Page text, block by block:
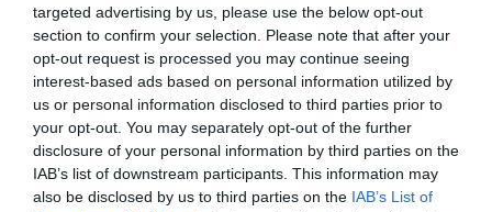
targeted advertising by us, please use the below opt-out
section to confirm your selection. Please note that after your
opt-out request is processed you may continue seeing
interest-based ads based on personal information utilized by
us or personal information disclosed to third parties prior to
your opt-out. You may separately opt-out of the further
disclosure of your personal information by third parties on the
IAB’s list of downstream participants. This information may
also be disclosed by us to third parties on the IAB’s List of
*
Last Name
*
Email Address
*